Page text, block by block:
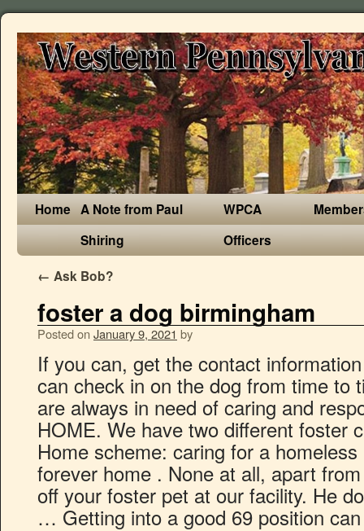
Home A Note from Paul
Shiring
WPCA
Officers
← Ask Bob?
foster a dog birmingham
Posted on January 9, 2021 by
If you can, get the contact information of the adopter, so you can check in on the dog from time to time. 20 Questions. We are always in need of caring and responsible foster families. HOME. We have two different foster care schemes: Home from Home scheme: caring for a homeless hound until we find their forever home . None at all, apart from picking up and dropping off your foster pet at our facility. He does get on with other dogs … Getting into a good 69 position can be tricky, and there are different ways to do it. Fostering for the Oldies Club. You can always bring your pet to our facility for a meet & greet beforehand, and of course, we always recommend introducing new pets with caution until you know how everyone will react. Some pets may require as long as 2 months, but you will know in advance how much time a pet is expected to need. Here are some questions to ask before you sign up to foster a dog. Meet Blanco, around 7yrs old and currently in foster in Bedworth. This is why the pet's medical and behavioral history are so important. When someone decides to adopt the dog, congratulations! The following links are virtual breadcrumbs marking the 9 most recent pages you have visited on birmingham.gov.uk. Do you have a spare room you could offer a needy cat or time to devote to cheering up an unhappy dog? Fostering unwanted pets until they can find loving homes is one of the most rewarding and personally satisfying services that you could ever perform. All of these dogs are in the UK and are currently in foster homes. Please do take the time to look at our dogs who have always been overlooked. Have a look at our gorgeous dogs available to be re-homed. By taking care of a dog in your home temporarily, you can help them get back on their paws. ADOPTION APPLICATIONS MUST BE SUBMITTED BY 4P TO BE CONSIDERED FOR SAME DAY ADOPTION. Foster families have the time and the ability to transform their foster dog, through one-on-one contact, exercise and training, into a pet any person or family would be proud to call their own. BARKING MAD DOG RESCUE. All the animals that come into our care are treated for fleas, ticks, mites and worms, they also have a full veterinary 'm.o.t', and are neutered, if over 6 months, and inoculated before going to their new homes. The GBHS Foster Parents provide short-term homes for kittens, puppies, dogs and cats who need a little extra TLC before they can be adopted. SHOP. We would love to bring you through our foster process, but we don't want to disappoint you if it takes us a few weeks to get you screened and Amid the coronavirus pandemic, shelters in Birmingham and environs have dogs, cats and other kinds of … A Vet reference, phone interview, home visit, and 2 personal references are needed to be considered for approval to foster. SHOP. Would you like a pet but are not in a position to give long term commitment? Foster a dog. Foster Parents are required to attend a brief orientation session and must have all other pets in their home up to date on shots and spayed or neutered prior to having a GBHS pet placed with them. BECOME A DOG FOSTER CARER CliveGlen Small Dog Rescue HQ is the First Safe House for our dogs. Opening your heart and home to a pet in need is one of the most rewarding ways to make a difference. The Freedom Project: fostering a dog belonging to a family fleeing domestic abuse until they can be reunited. OUR DOGS. Foster pets are returned to our facility for adoption once the foster period is over. We will provide you with training, supplies, and medical care for any foster animal you take into your home. Search for dogs for adoption at shelters near Birmingham, AL. Your spare bedroom or bathroom could be put to use giving puppies or kittens somewhere to grow for two to three weeks, or you could give a dog undergoing heartworm treatment somewhere soft to lay down at night for just a few short months. Vet expenses are covered by the rescue with each Vet visit preapproved by the President of SLR. Learn more about fostering a dog here. We will continue to home right up to the BREXIT deadline 31st December 2020. If your foster dog requires vet treatment, we ask that you notify us before you book an appointment and that the dog or cat goes to our chosen vets who are Burghley Vets in Stamford and Deeping St James. If you want to remember a specific page forever click the pin in the top right corner and we will be sure not to replace it. Rehoming in the West Midlands. 2808 Crescent Avenue When you foster, you agree to take a homeless dog into your home and give him or her love, care and attention. Why Foster a Dog? The dogs are then placed in approved foster homes where they continue any medical treatment and where the foster family can begin to assess the dog's personality, temperament, and needs. by Petfinder . (All pets are expected to remain indoors at all times, except for adult dogs who may be leash-walked or let outside for brief potty breaks). In most cases, foster dogs do not live in kennels. We accept only dogs that are evaluated and believed to be capable of becoming bully breed ambassadors. Foster carers are vital to our rescue and we are eternally grateful for the wonderful work that they do. More questions? Adopt a dog, cat or other kind of pet from a local shelter or organization! MISSY is at Kings Heath Cat Club, Birmingham. We inspect and protect each Rescued Dog and our Vet checks their physical well being and administers any medical treatment that is required, including neutering and spaying. You’ve put in the work and found success. He does get on with other dogs but could do with some more socialising with them. Foster homes also reduce our costs and, obviously, the more people who are kind enough to help, the more dogs we can save. CONTACT. Fostering enables the assessment of a dog in a home environment, which is just not possible in kennels. West Midlands. OUR STORY. ADOPT A DOG. Visited pages {{ organisationName }} Close Council Services. Many of our foster parents do! Bama Bully Rescue is a bully breed dog rescue serving the state of